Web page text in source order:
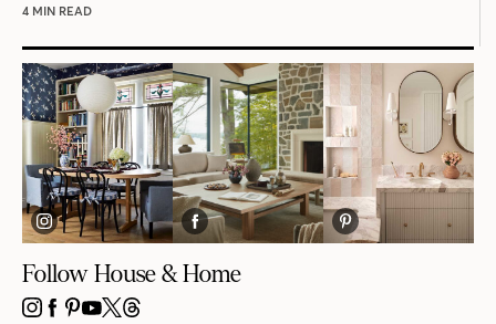
4 MIN READ
Follow House & Home
INSTAGRAM
FACEBOOK
PINTEREST
YOUTUBE
X THREADS